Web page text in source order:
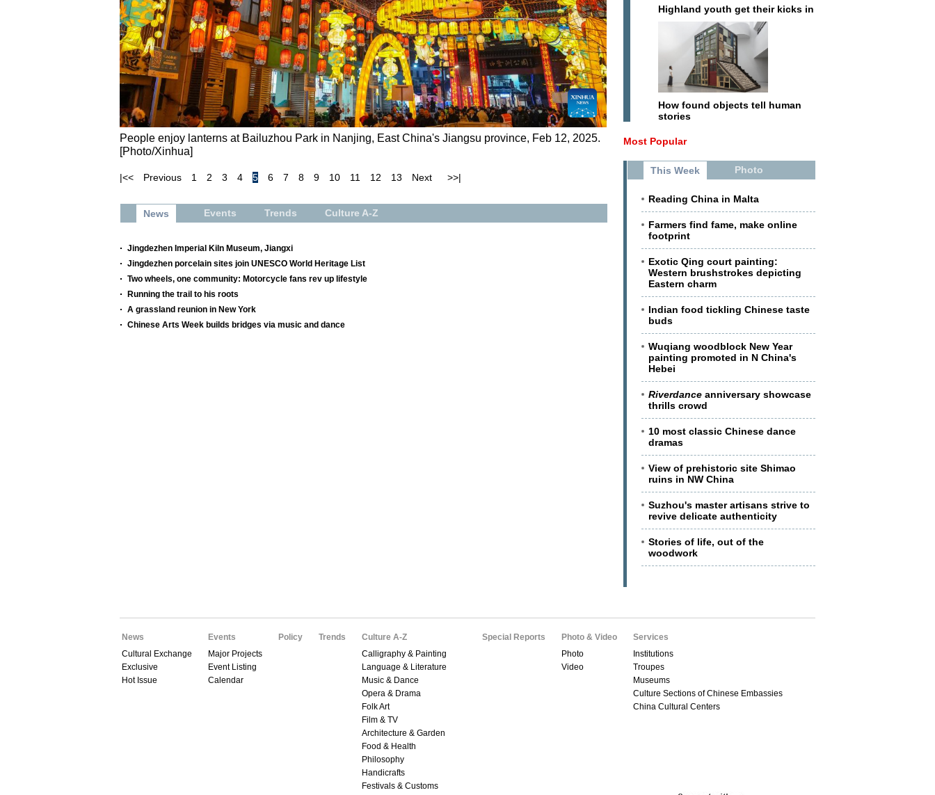
People enjoy lanterns at Bailuzhou Park in Nanjing, East China's Jiangsu province, Feb 12, 2025.
[Photo/Xinhua]
|<< Previous 1 2 3 4 5 6 7 8 9 10 11 12 13 Next >>|
News Events Trends Culture A-Z
Jingdezhen Imperial Kiln Museum, Jiangxi
Jingdezhen porcelain sites join UNESCO World Heritage List
Two wheels, one community: Motorcycle fans rev up lifestyle
Running the trail to his roots
A grassland reunion in New York
Chinese Arts Week builds bridges via music and dance
Highland youth get their kicks in
How found objects tell human
stories
Most Popular
This Week Photo
Reading China in Malta
Farmers find fame, make online
footprint
Exotic Qing court painting:
Western brushstrokes depicting
Eastern charm
Indian food tickling Chinese taste
buds
Wuqiang woodblock New Year
painting promoted in N China's
Hebei
Riverdance anniversary showcase
thrills crowd
10 most classic Chinese dance
dramas
View of prehistoric site Shimao
ruins in NW China
Suzhou's master artisans strive to
revive delicate authenticity
Stories of life, out of the
woodwork
News
Cultural Exchange
Exclusive
Hot Issue
Events
Major Projects
Event Listing
Calendar
Policy Trends
Culture A-Z
Calligraphy & Painting
Language & Literature
Music & Dance
Opera & Drama
Folk Art
Film & TV
Architecture & Garden
Food & Health
Philosophy
Handicrafts
Festivals & Customs
Special Reports
Photo & Video
Photo
Video
Services
Institutions
Troupes
Museums
Culture Sections of Chinese Embassies
China Cultural Centers